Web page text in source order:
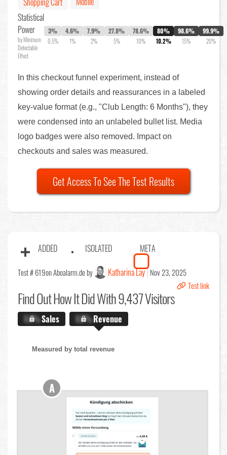
Statistical
Power
by Minimum
Detectable
Effect
3%
0.5%
4.6%
1%
7.9%
2%
27.8%
5%
78.6%
10%
80%
10.2%
98.6%
15%
99.9%
20%
In this checkout funnel experiment, instead of
showing order details and reassurances in a labeled
key-value format (e.g., "Club Length: 6 Months"), they
were condensed into an unlabeled bullet list. Media
logo badges were also removed. Impact on
checkouts and sales was measured.
Get Access To See The Test Results
ADDED ISOLATED META
Test # 619on Aboalarm.de by Katharina Lay Nov 23, 2025
Test link
Find OutHow It Did With 9,437 Visitors
X.X%Sales X.X%Revenue
Measured by total revenue
A